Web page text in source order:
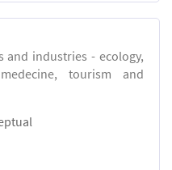
and industries - ecology,
tourism and